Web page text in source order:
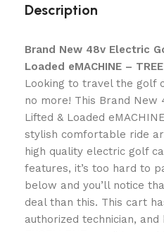
Description
Brand New 48v Electric
Loaded eMACHINE –
Looking to travel the golf
no more! This Brand New
Lifted & Loaded
stylish comfortable ride
high quality electric golf
features, it’s too hard to
below and you’ll notice
deal than this. This cart
authorized technician, and